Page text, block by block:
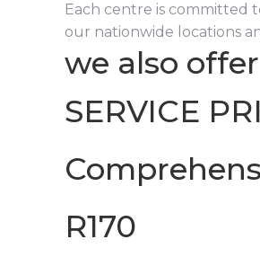
Each centre is committed
our nationwide locations
we also
SERVICE
R170